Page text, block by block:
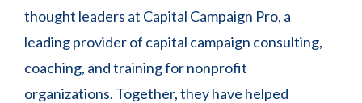
thought leaders at Capital Campaign Pro, a
leading provider of capital campaign consulting,
coaching, and training for nonprofit
organizations. Together, they have helped